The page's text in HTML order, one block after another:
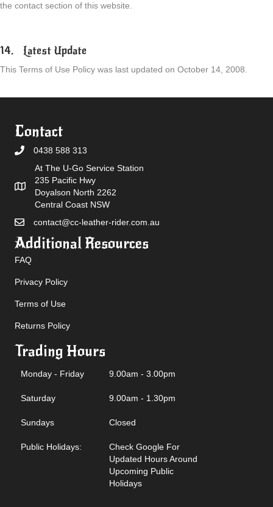
the contact section of this website.
14. Latest Update
This Terms of Use Policy was last updated on October 14, 2008.
Contact
0438 588 313
At The U-Go Service Station
235 Pacific Hwy
Doyalson North 2262
Central Coast NSW
contact@cc-leather-rider.com.au
Additional Resources
FAQ
Privacy Policy
Terms of Use
Returns Policy
Trading Hours
Monday - Friday 9.00am - 3.00pm
Saturday 9.00am - 1.30pm
Sundays Closed
Public Holidays:
Check Google For
Updated Hours Around
Upcoming Public
Holidays